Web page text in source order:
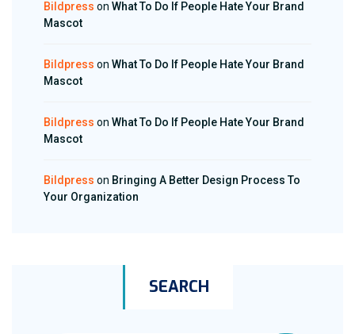
Bildpress on What To Do If People Hate Your Brand
Mascot
Bildpress on What To Do If People Hate Your Brand
Mascot
Bildpress on What To Do If People Hate Your Brand
Mascot
Bildpress on Bringing A Better Design Process To
Your Organization
SEARCH